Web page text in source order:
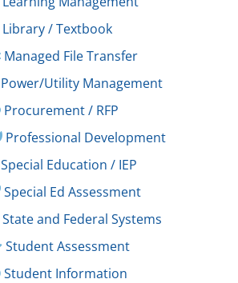
Library / Textbook
Managed File Transfer
Power/Utility Management
Procurement / RFP
Professional Development
Special Education / IEP
Special Ed Assessment
State and Federal Systems
Student Assessment
Student Information